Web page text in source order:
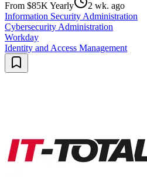
From $85K Yearly
2 wk. ago
Information Security Administration
Cybersecurity Administration
Workday
Identity and Access Management